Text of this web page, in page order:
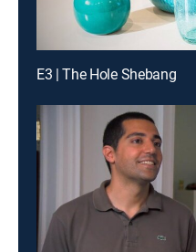
E3 | The Hole Shebang